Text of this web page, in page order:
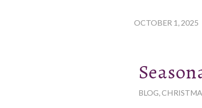
OCTOBER 1, 2025
BLOG,